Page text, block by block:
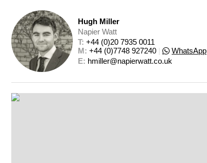
Hugh Miller
Napier Watt
T: +44 (0)20 7935 0011
M: +44 (0)7748 927240
WhatsApp
E: hmiller@napierwatt.co.uk